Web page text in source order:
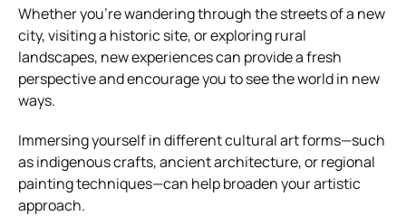
Whether you’re wandering through the streets of a new
city, visiting a historic site, or exploring rural
landscapes, new experiences can provide a fresh
perspective and encourage you to see the world in new
ways.
Immersing yourself in different cultural art forms—such
as indigenous crafts, ancient architecture, or regional
painting techniques—can help broaden your artistic
approach.